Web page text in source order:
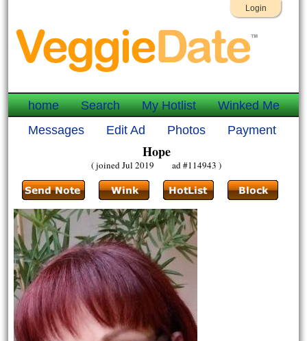
Login
home Search My Hotlist
Winked Me
Messages
Edit Ad Photos Payment
Hope
( joined Jul 2019 ad #114943 )